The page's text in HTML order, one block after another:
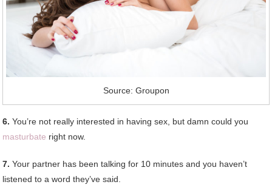
Source: Groupon
6. You’re not really interested in having sex, but damn could you
masturbate right now.
7. Your partner has been talking for 10 minutes and you haven’t
listened to a word they’ve said.